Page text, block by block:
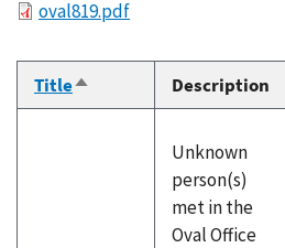
Fileoval819.pdf
TitleSort
descending
Description
Unknown
person(s)
met in the
Oval Office